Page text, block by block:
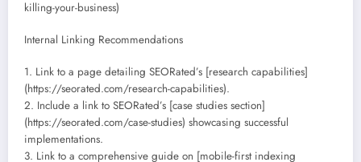
killing-your-business)
Internal Linking Recommendations
1. Link to a page detailing SEORated’s [research capabilities]
(https://seorated.com/research-capabilities).
2. Include a link to SEORated’s [case studies section]
(https://seorated.com/case-studies) showcasing successful
implementations.
3. Link to a comprehensive guide on [mobile-first indexing